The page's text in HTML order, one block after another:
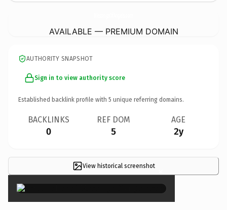
AVAILABLE — PREMIUM DOMAIN
AUTHORITY SNAPSHOT
Sign in to view authority score
Established backlink profile with 5 unique referring domains.
BACKLINKS
0
REF DOM
5
AGE
2y
View historical screenshot ×